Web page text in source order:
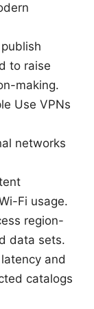
to raise
making.
Use VPNs
networks
Fi usage.
region-
data sets.
and
catalogs